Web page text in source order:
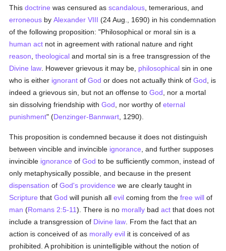
Thisdoctrine was censured asscandalous , temerarious, and
erroneous byAlexander VIII (24 Aug., 1690) in his condemnation
of the following proposition: "Philosophical or moral sin is a
human act not in agreement with rational nature and right
reason ,theological and mortal sin is a free transgression of the
Divine law . However grievous it may be, philosophical sin in one
who is either ignorant ofGod or does not actually think ofGod , is
indeed a grievous sin, but not an offense toGod , nor a mortal
sin dissolving friendship withGod , nor worthy ofeternal
punishment" (Denzinger-Bannwart , 1290).
This proposition is condemned because it does not distinguish
between vincible and invincible ignorance , and further supposes
invincible ignorance ofGod to be sufficiently common, instead of
only metaphysically possible, and because in the present
dispensation ofGod's providence we are clearly taught in
Scripture thatGod will punish allevil coming from thefree will of
man (Romans 2:5-11). There is no morally badact that does not
include a transgression of Divine law . From the fact that an
action is conceived of as morally evil it is conceived of as
prohibited. A prohibition is unintelligible without the notion of